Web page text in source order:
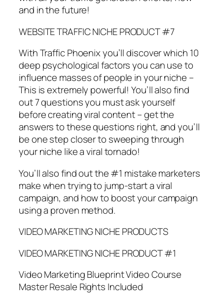
and in the future!
WEBSITE TRAFFIC NICHE PRODUCT #7
With Traffic Phoenix you’ll discover which 10
deep psychological factors you can use to
influence masses of people in your niche –
This is extremely powerful! You’ll also find
out 7 questions you must ask yourself
before creating viral content – get the
answers to these questions right, and you’ll
be one step closer to sweeping through
your niche like a viral tornado!
You’ll also find out the #1 mistake marketers
make when trying to jump-start a viral
campaign, and how to boost your campaign
using a proven method.
VIDEO MARKETING NICHE PRODUCTS
VIDEO MARKETING NICHE PRODUCT #1
Video Marketing Blueprint Video Course
Master Resale Rights Included